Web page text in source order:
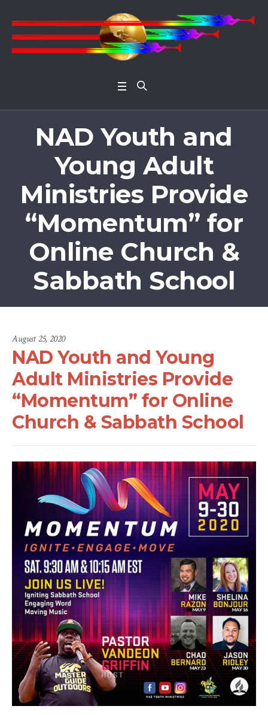
NAD Youth and
Young Adult
Ministries Provide
“Momentum” for
Online Church &
Sabbath School
August 25, 2020
NAD Youth and Young
Adult Ministries Provide
“Momentum” for Online
Church & Sabbath School